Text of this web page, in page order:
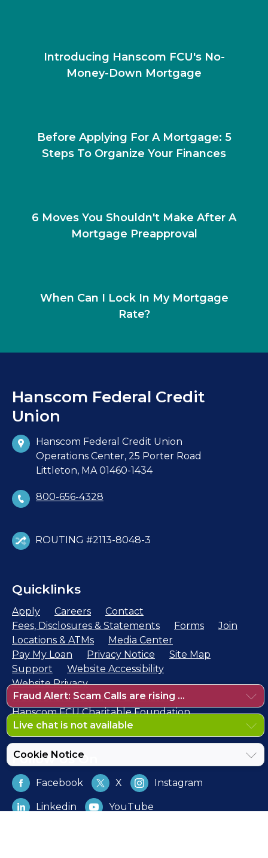
Introducing Hanscom FCU's No-
Money-Down Mortgage
Before Applying For A Mortgage: 5
Steps To Organize Your Finances
6 Moves You Shouldn't Make After A
Mortgage Preapproval
When Can I Lock In My Mortgage
Rate?
Hanscom Federal Credit
Union
Hanscom Federal Credit Union
Operations Center, 25 Porter Road
Littleton, MA 01460-1434
800-656-4328
ROUTING #2113-8048-3
Quicklinks
Apply Careers
Contact
Fees, Disclosures & Statements
Forms
Join
Locations & ATMs
Media Center
Pay My Loan
Privacy Notice
Site Map
Support
Website Accessibility
Website Privacy
NCUA Share Insurance Estimator
Hanscom FCU Charitable Foundation
Follow Us On
Facebook X Instagram
Linkedin YouTube
Fraud Alert: Scam Calls are rising ...
Live chat is not available
Cookie Notice